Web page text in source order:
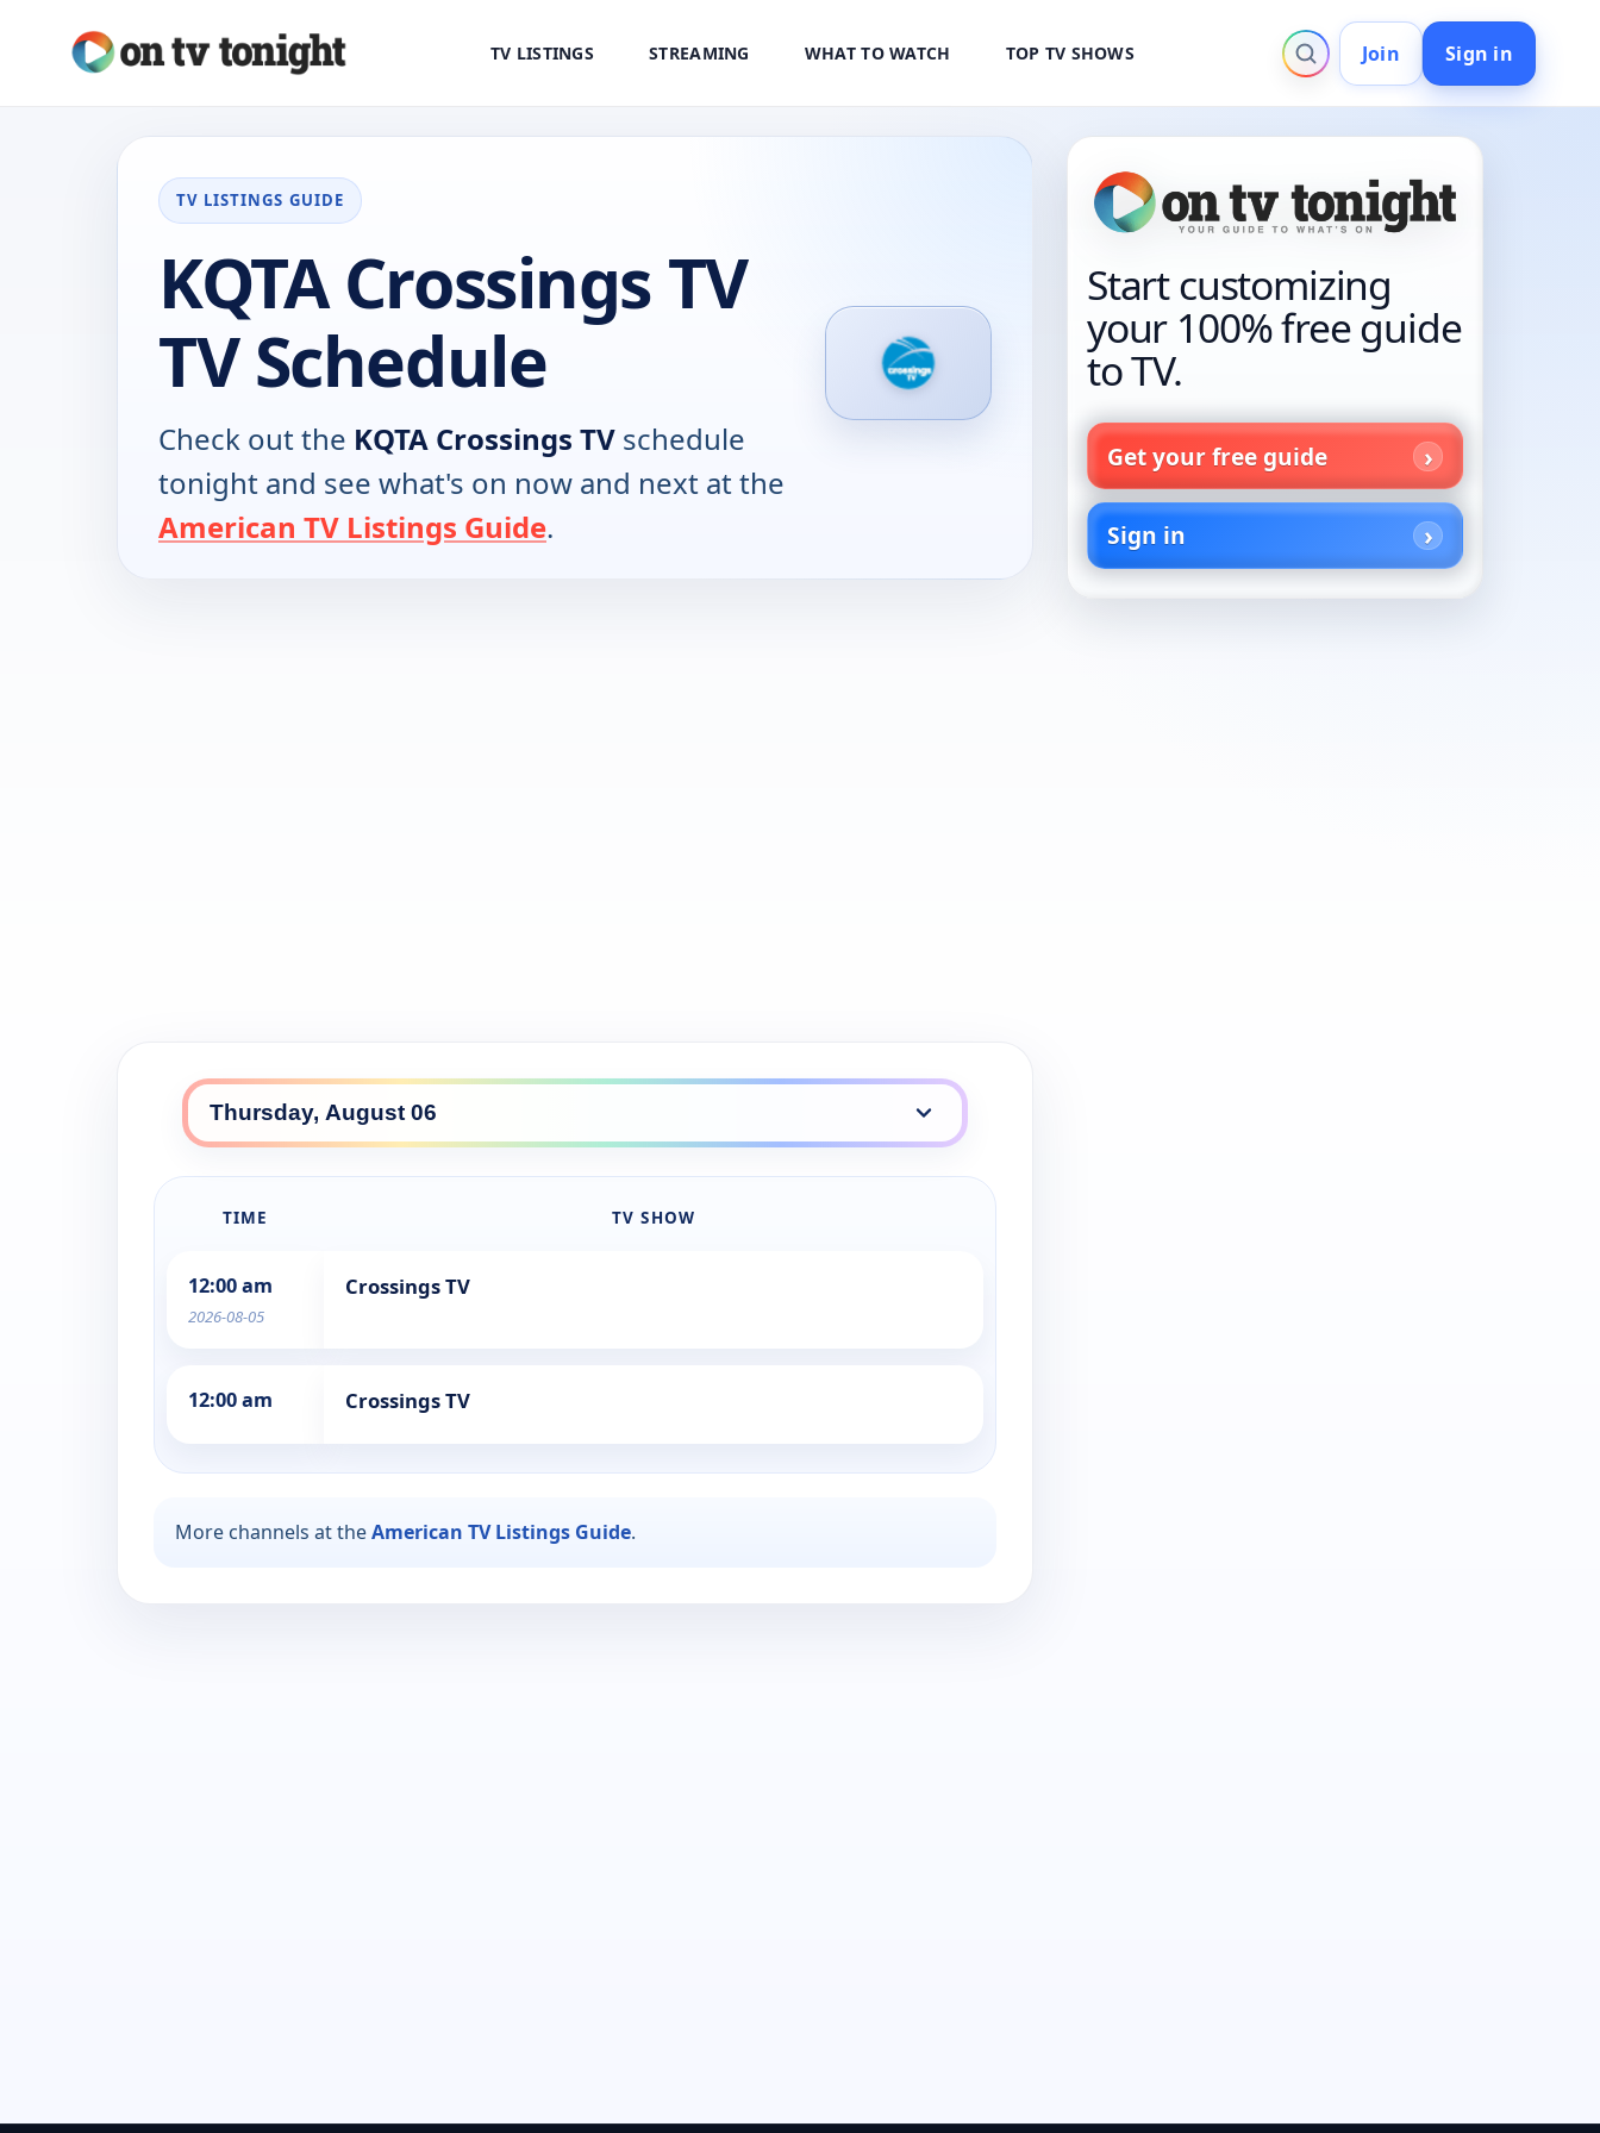
TV LISTINGS STREAMING WHAT TO WATCH TOP TV SHOWS Join Sign in
TV LISTINGS GUIDE
KQTA Crossings TV
TV Schedule
Check out the KQTA Crossings TV schedule
tonight and see what's on now and next at the
American TV Listings Guide.
TIME TV SHOW
12:00 am
2026-08-05
Crossings TV
12:00 am Crossings TV
More channels at theAmerican TV Listings Guide.
Start customizing
your 100% free guide
to TV.
Get your free guide
Sign in